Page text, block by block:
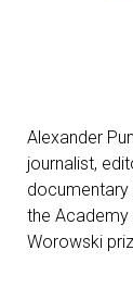
Alexander
journalist,
the Academy
Worowski